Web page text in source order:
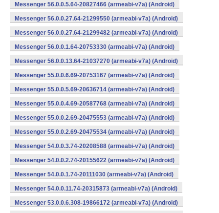
Messenger 56.0.0.5.64-20827466 (armeabi-v7a) (Android)
Messenger 56.0.0.27.64-21299550 (armeabi-v7a) (Android)
Messenger 56.0.0.27.64-21299482 (armeabi-v7a) (Android)
Messenger 56.0.0.1.64-20753330 (armeabi-v7a) (Android)
Messenger 56.0.0.13.64-21037270 (armeabi-v7a) (Android)
Messenger 55.0.0.6.69-20753167 (armeabi-v7a) (Android)
Messenger 55.0.0.5.69-20636714 (armeabi-v7a) (Android)
Messenger 55.0.0.4.69-20587768 (armeabi-v7a) (Android)
Messenger 55.0.0.2.69-20475553 (armeabi-v7a) (Android)
Messenger 55.0.0.2.69-20475534 (armeabi-v7a) (Android)
Messenger 54.0.0.3.74-20208588 (armeabi-v7a) (Android)
Messenger 54.0.0.2.74-20155622 (armeabi-v7a) (Android)
Messenger 54.0.0.1.74-20111030 (armeabi-v7a) (Android)
Messenger 54.0.0.11.74-20315873 (armeabi-v7a) (Android)
Messenger 53.0.0.6.308-19866172 (armeabi-v7a) (Android)